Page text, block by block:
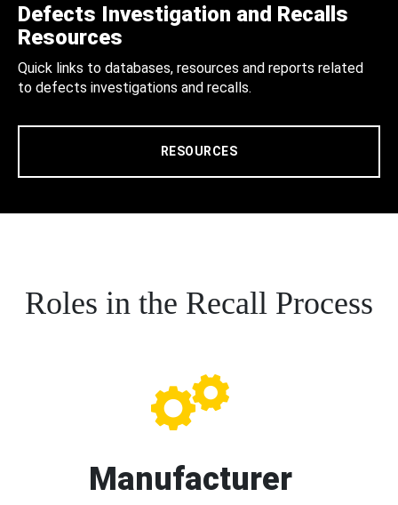
Defects Investigation and Recalls
Resources
Quick links to databases, resources and reports related
to defects investigations and recalls.
RESOURCES
Roles in the Recall Process
Manufacturer